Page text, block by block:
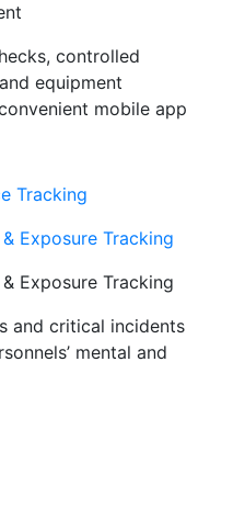
controlled
equipment
mobile app
Tracking
Exposure Tracking
Exposure Tracking
and critical incidents
mental and